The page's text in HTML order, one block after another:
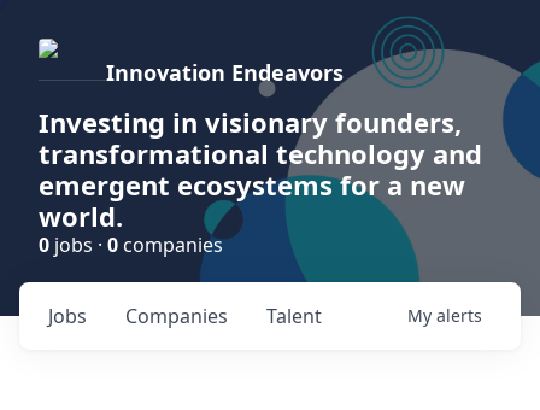
Innovation Endeavors
Investing in visionary founders,
transformational technology and
emergent ecosystems for a new
world.
0 jobs · 0 companies
Jobs Companies Talent My alerts